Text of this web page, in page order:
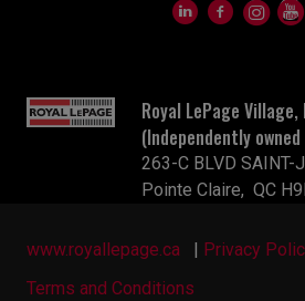
Royal LePage
(Independently
263-C BLVD SAINT-
Pointe Claire, QC
www.royallepage.ca | Privacy
Terms and Conditions